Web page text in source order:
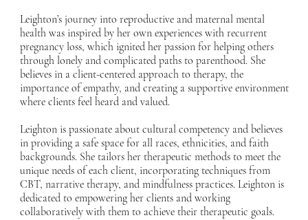
Leighton’s journey into reproductive and maternal mental
health was inspired by her own experiences with recurrent
pregnancy loss, which ignited her passion for helping others
through lonely and complicated paths to parenthood. She
believes in a client-centered approach to therapy, the
importance of empathy, and creating a supportive environment
where clients feel heard and valued.
Leighton is passionate about cultural competency and believes
in providing a safe space for all races, ethnicities, and faith
backgrounds. She tailors her therapeutic methods to meet the
unique needs of each client, incorporating techniques from
CBT, narrative therapy, and mindfulness practices. Leighton is
dedicated to empowering her clients and working
collaboratively with them to achieve their therapeutic goals.